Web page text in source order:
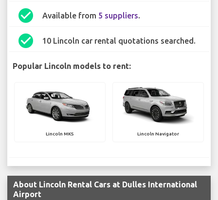
check_circle Available from 5 suppliers.
check_circle 10 Lincoln car rental quotations searched.
Popular Lincoln models to rent:
Lincoln MKS Lincoln Navigator
About Lincoln Rental Cars at Dulles International
Airport